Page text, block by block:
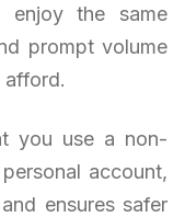
enjoy the same
prompt volume
you use a non-
account,
ensures safer